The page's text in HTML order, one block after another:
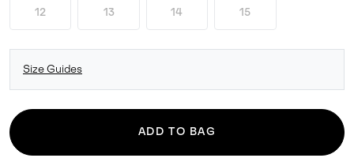
12 13 14 15
Size Guides
ADD TO BAG